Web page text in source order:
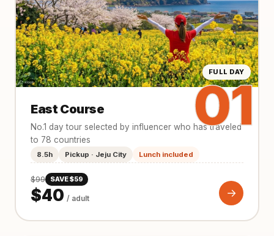
FULL DAY
01
East Course
No.1 day tour selected by influencer who has traveled
to 78 countries
8.5h Pickup · Jeju City Lunch included
$99 SAVE $59
$40 / adult →